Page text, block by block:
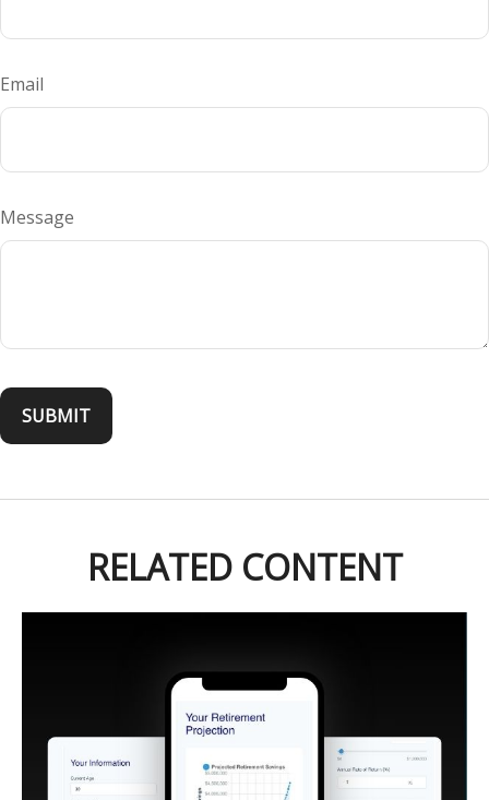
Email
Message
RELATED CONTENT